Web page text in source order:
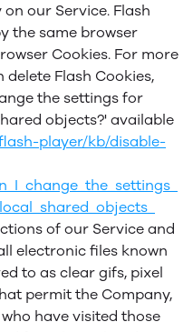
our Service. Flash
the same browser
Cookies. For more
Flash Cookies,
the settings for
objects?' available
player/kb/disable-
of our Service and
electronic files known
to as clear gifs, pixel
permit the Company,
have visited those